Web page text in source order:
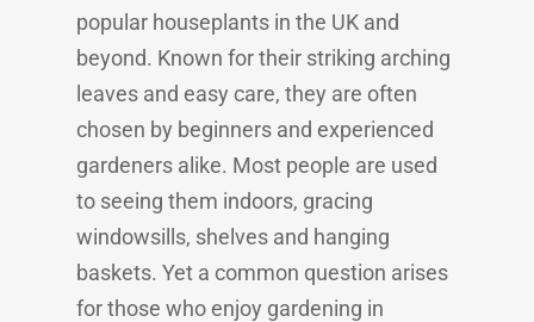
popular houseplants in the UK and
beyond. Known for their striking arching
leaves and easy care, they are often
chosen by beginners and experienced
gardeners alike. Most people are used
to seeing them indoors, gracing
windowsills, shelves and hanging
baskets. Yet a common question arises
for those who enjoy gardening in